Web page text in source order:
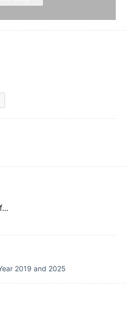
...
2019 and 2025